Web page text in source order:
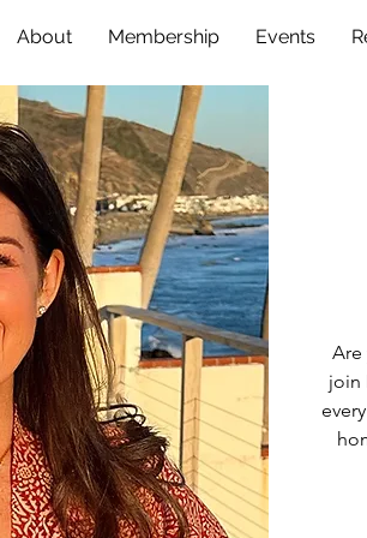
About Membership Events
Are
join